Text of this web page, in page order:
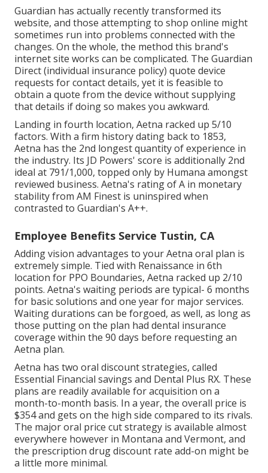
Guardian has actually recently transformed its
website, and those attempting to shop online might
sometimes run into problems connected with the
changes. On the whole, the method this brand's
internet site works can be complicated. The Guardian
Direct (individual insurance policy) quote device
requests for contact details, yet it is feasible to
obtain a quote from the device without supplying
that details if doing so makes you awkward.
Landing in fourth location, Aetna racked up 5/10
factors. With a firm history dating back to 1853,
Aetna has the 2nd longest quantity of experience in
the industry. Its JD Powers' score is additionally 2nd
ideal at 791/1,000, topped only by Humana amongst
reviewed business. Aetna's rating of A in monetary
stability from AM Finest is uninspired when
contrasted to Guardian's A++.
Employee Benefits Service Tustin, CA
Adding vision advantages to your Aetna oral plan is
extremely simple. Tied with Renaissance in 6th
location for PPO Boundaries, Aetna racked up 2/10
points. Aetna's waiting periods are typical- 6 months
for basic solutions and one year for major services.
Waiting durations can be forgoed, as well, as long as
those putting on the plan had dental insurance
coverage within the 90 days before requesting an
Aetna plan.
Aetna has two oral discount strategies, called
Essential Financial savings and Dental Plus RX. These
plans are readily available for acquisition on a
month-to-month basis. In a year, the overall price is
$354 and gets on the high side compared to its rivals.
The major oral price cut strategy is available almost
everywhere however in Montana and Vermont, and
the prescription drug discount rate add-on might be
a little more minimal.